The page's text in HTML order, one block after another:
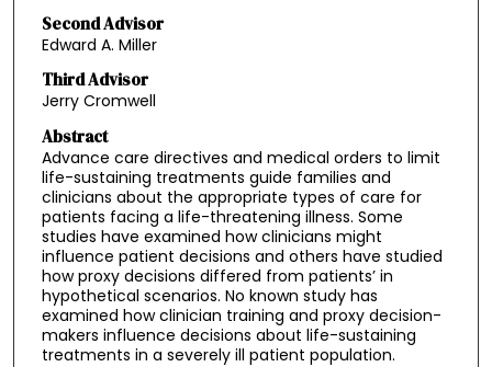
Second Advisor
Edward A. Miller
Third Advisor
Jerry Cromwell
Abstract
Advance care directives and medical orders to limit
life-sustaining treatments guide families and
clinicians about the appropriate types of care for
patients facing a life-threatening illness. Some
studies have examined how clinicians might
influence patient decisions and others have studied
how proxy decisions differed from patients’ in
hypothetical scenarios. No known study has
examined how clinician training and proxy decision-
makers influence decisions about life-sustaining
treatments in a severely ill patient population.